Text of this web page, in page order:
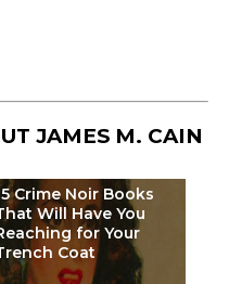
JAMES M. CAIN
Crime Noir Books
Will Have You
for Your
Coat